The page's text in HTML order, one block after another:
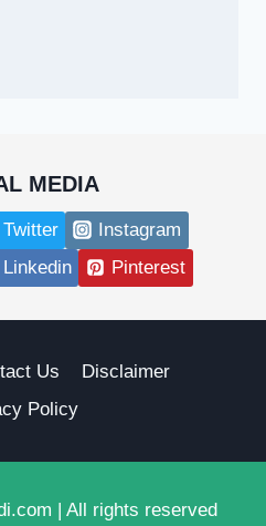
MEDIA
Twitter
Instagram
Linkedin Pinterest
Us
Disclaimer
Policy
| All rights reserved